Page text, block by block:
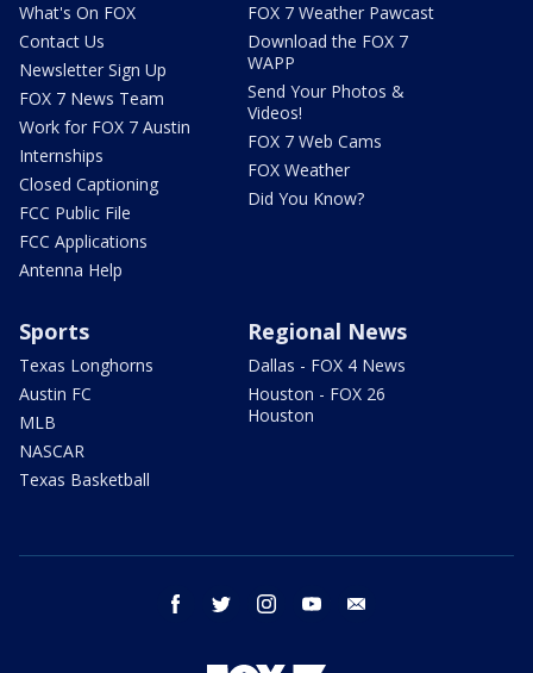
What's On FOX
Contact Us
Newsletter Sign Up
FOX 7 News Team
Work for FOX 7 Austin
Internships
Closed Captioning
FCC Public File
FCC Applications
Antenna Help
FOX 7 Weather Pawcast
Download the FOX 7
WAPP
Send Your Photos &
Videos!
FOX 7 Web Cams
FOX Weather
Did You Know?
Sports
Texas Longhorns
Austin FC
MLB
NASCAR
Texas Basketball
Regional News
Dallas - FOX 4 News
Houston - FOX 26
Houston
facebook twitter instagram youtube